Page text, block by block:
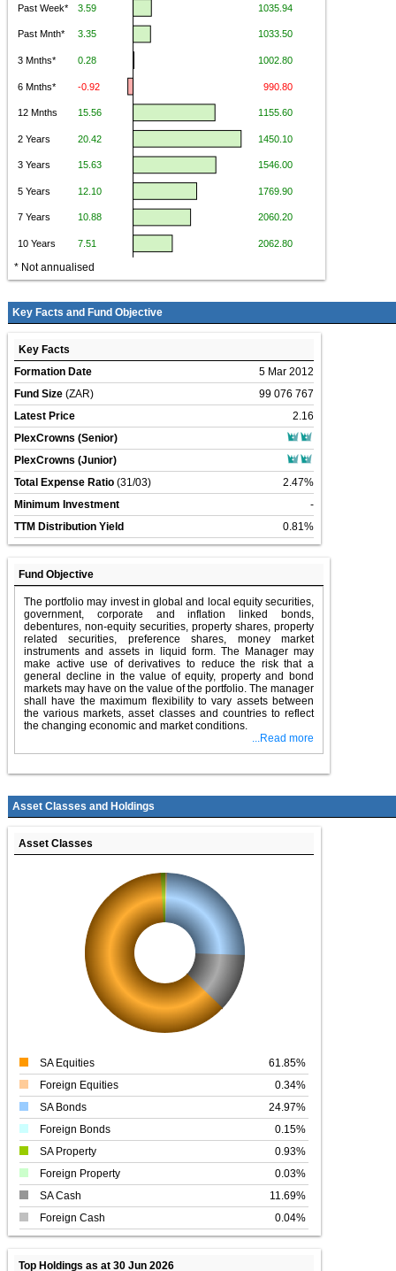
* Not annualised
Key Facts and Fund Objective
Key Facts
Formation Date
5 Mar 2012
Fund Size (ZAR)
99 076 767
Latest Price
2.16
PlexCrowns (Senior)
PlexCrowns (Junior)
Total Expense Ratio (31/03)
2.47%
Minimum Investment
-
TTM Distribution Yield
0.81%
Fund Objective
The portfolio may invest in global and local equity securities,
government, corporate and inflation linked bonds,
debentures, non-equity securities, property shares, property
related securities, preference shares, money market
instruments and assets in liquid form. The Manager may
make active use of derivatives to reduce the risk that a
general decline in the value of equity, property and bond
markets may have on the value of the portfolio. The manager
shall have the maximum flexibility to vary assets between
the various markets, asset classes and countries to reflect
the changing economic and market conditions.
...Read more
Asset Classes and Holdings
Asset Classes
SA Equities
61.85%
Foreign Equities
0.34%
SA Bonds
24.97%
Foreign Bonds
0.15%
SA Property
0.93%
Foreign Property
0.03%
SA Cash
11.69%
Foreign Cash
0.04%
Top Holdings as at 30 Jun 2026